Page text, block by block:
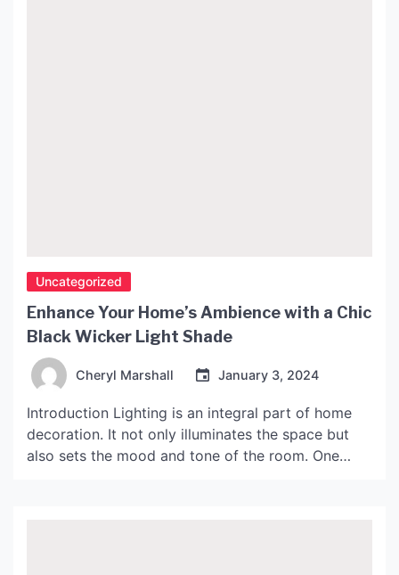
Uncategorized
Enhance Your Home’s Ambience with a Chic
Black Wicker Light Shade
Cheryl Marshall January 3, 2024
Introduction Lighting is an integral part of home
decoration. It not only illuminates the space but
also sets the mood and tone of the room. One